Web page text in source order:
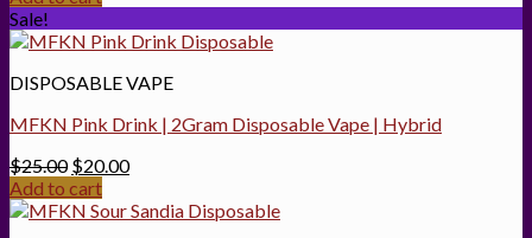
$40.00. $25.00.
Sale!
DISPOSABLE VAPE
MFKN Pink Drink | 2Gram Disposable Vape | Hybrid
$25.00 Original
price
was:
$20.00Current
is:
Add to cart